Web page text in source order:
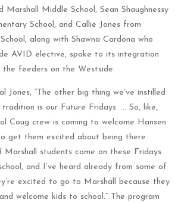
Marshall Middle School, Sean Shaughnessy
School, and Callie Jones from
along with Shawna Cardona who
AVID elective, spoke to its integration
the feeders on the Westside.
Jones, “The other big thing we’ve instilled
is our Future Fridays. … So, like,
Coug crew is coming to welcome Hansen
get them excited about being there.
Marshall students come on these Fridays
and I’ve heard already from some of
excited to go to Marshall because they
welcome kids to school.” The program